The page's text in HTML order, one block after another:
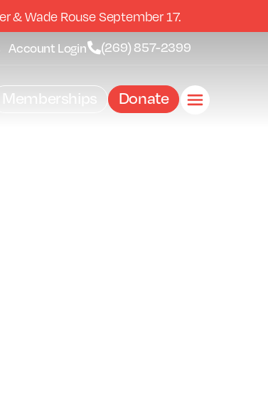
& Wade Rouse September 17.
Account Login (269) 857-2399
Memberships Donate